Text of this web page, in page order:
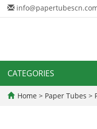
CATEGORIES
Home > Paper Tubes >